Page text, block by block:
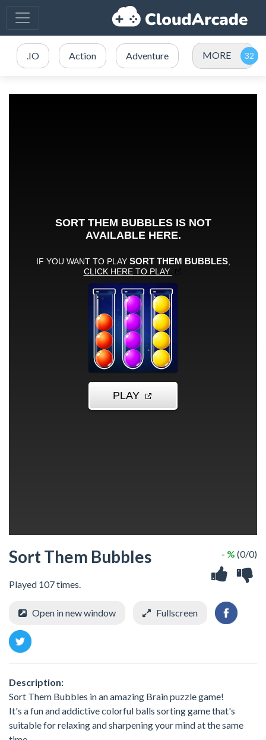
.IO Action Adventure MORE
Sort Them Bubbles
Played 107 times.
- % (0/0)
Open in new window Fullscreen
Description:
Sort Them Bubbles in an amazing Brain puzzle game!
It's a fun and addictive colorful balls sorting game that's
suitable for relaxing and sharpening your mind at the same